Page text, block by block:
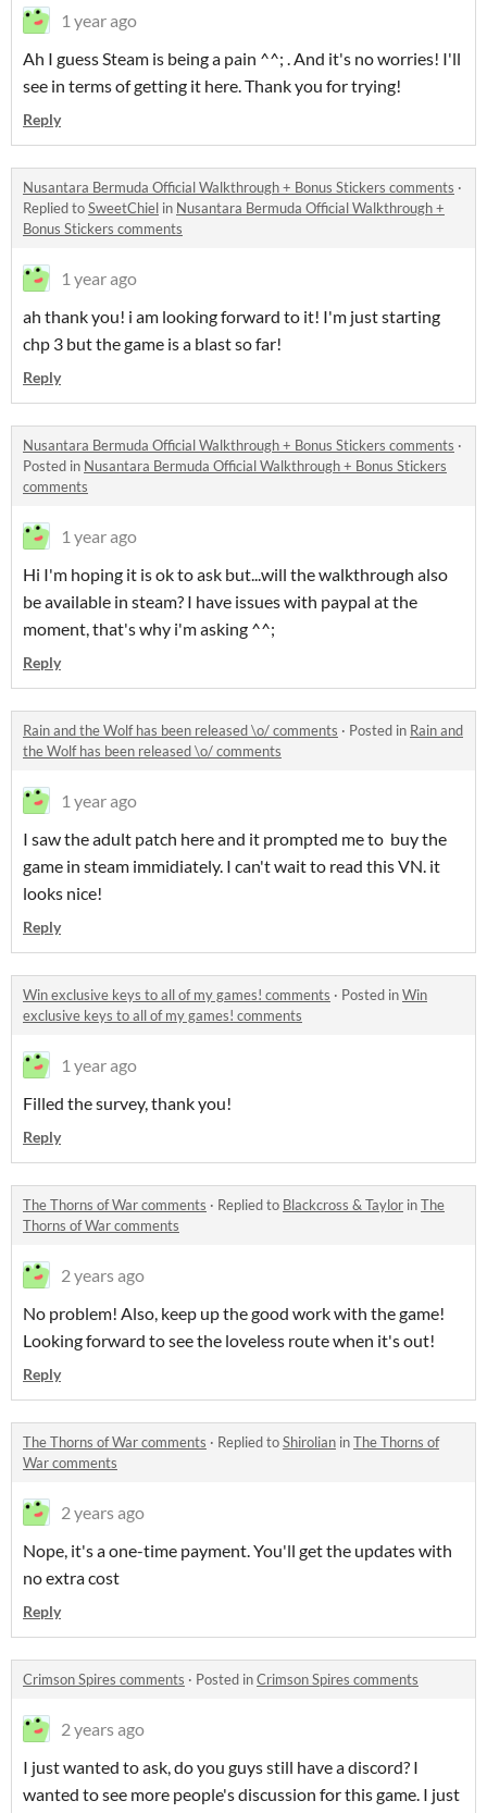
1 year ago
Ah I guess Steam is being a pain ^^; . And it's no worries! I'll
see in terms of getting it here. Thank you for trying!
Reply
Nusantara Bermuda Official Walkthrough + Bonus Stickers comments ·
Replied toSweetChiel in Nusantara Bermuda Official Walkthrough +
Bonus Stickers comments
1 year ago
ah thank you! i am looking forward to it! I'm just starting
chp 3 but the game is a blast so far!
Reply
Nusantara Bermuda Official Walkthrough + Bonus Stickers comments ·
Posted in Nusantara Bermuda Official Walkthrough + Bonus Stickers
comments
1 year ago
Hi I'm hoping it is ok to ask but...will the walkthrough also
be available in steam? I have issues with paypal at the
moment, that's why i'm asking ^^;
Reply
Rain and the Wolf has been released \o/ comments · Posted in Rain and
the Wolf has been released \o/ comments
1 year ago
I saw the adult patch here and it prompted me to buy the
game in steam immidiately. I can't wait to read this VN. it
looks nice!
Reply
Win exclusive keys to all of my games! comments · Posted inWin
exclusive keys to all of my games! comments
1 year ago
Filled the survey, thank you!
Reply
The Thorns of War comments · Replied to Blackcross & Taylor inThe
Thorns of War comments
2 years ago
No problem! Also, keep up the good work with the game!
Looking forward to see the loveless route when it's out!
Reply
The Thorns of War comments · Replied toShirolian inThe Thorns of
War comments
2 years ago
Nope, it's a one-time payment. You'll get the updates with
no extra cost
Reply
Crimson Spires comments · Posted inCrimson Spires comments
2 years ago
I just wanted to ask, do you guys still have a discord? I
wanted to see more people's discussion for this game. I just